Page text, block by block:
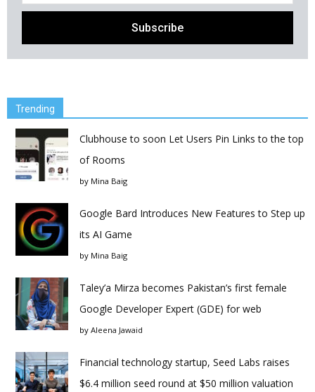
Trending
Clubhouse to soon Let Users Pin Links to the top
of Rooms
by Mina Baig
Google Bard Introduces New Features to Step up
its AI Game
by Mina Baig
Taley’a Mirza becomes Pakistan’s first female
Google Developer Expert (GDE) for web
by Aleena Jawaid
Financial technology startup, Seed Labs raises
$6.4 million seed round at $50 million valuation